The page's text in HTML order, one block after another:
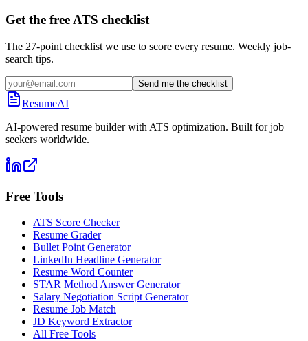
Get the free ATS checklist
The 27-point checklist we use to score every resume. Weekly job-
search tips.
Send me the checklist
ResumeAI
AI-powered resume builder with ATS optimization. Built for job
seekers worldwide.
Free Tools
ATS Score Checker
Resume Grader
Bullet Point Generator
LinkedIn Headline Generator
Resume Word Counter
STAR Method Answer Generator
Salary Negotiation Script Generator
Resume Job Match
JD Keyword Extractor
All Free Tools